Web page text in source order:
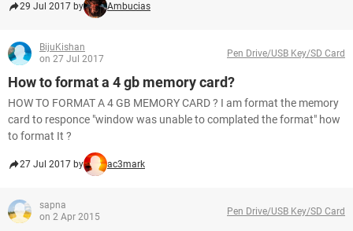
29 Jul 2017 by Ambucias
BijuKishan
on 27 Jul 2017
Pen Drive/USB Key/SD Card
How to format a 4 gb memory card?
HOW TO FORMAT A 4 GB MEMORY CARD ? I am format the memory
card to responce "window was unable to complated the format" how
to format It ?
27 Jul 2017 by ac3mark
sapna
on 2 Apr 2015
Pen Drive/USB Key/SD Card